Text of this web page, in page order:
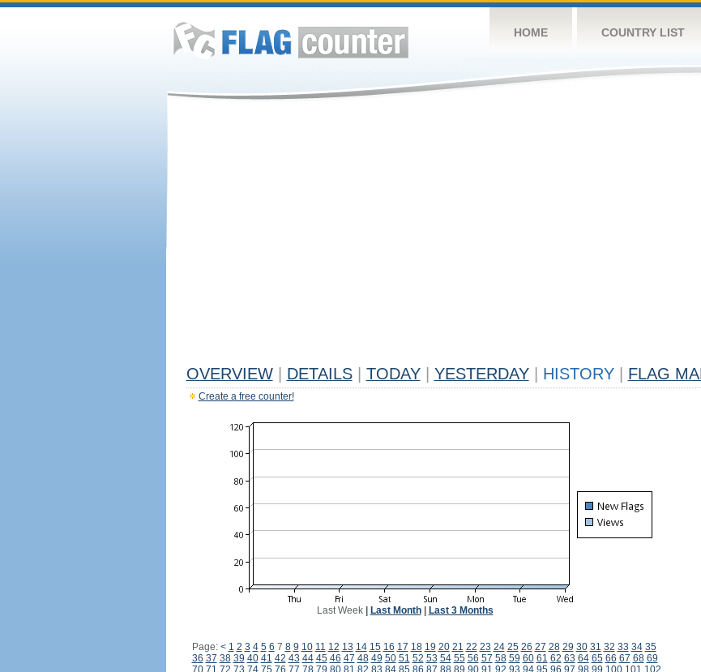
HOME COUNTRY LIST
OVERVIEW DETAILS TODAY YESTERDAY HISTORY FLAG
Create a free counter!
Last Week| Last Month| Last 3 Months
Page: < 1 2 3 4 5 6 7 8 9 10 11 12 13 14 15 16 17 18 19 20 21 22 23 24 25 26 27 28 29 30 31 32 33 34 35
36 37 38 39 40 41 42 43 44 45 46 47 48 49 50 51 52 53 54 55 56 57 58 59 60 61 62 63 64 65 66 67 68 69
70 71 72 73 74 75 76 77 78 79 80 81 82 83 84 85 86 87 88 89 90 91 92 93 94 95 96 97 98 99 100 101 102